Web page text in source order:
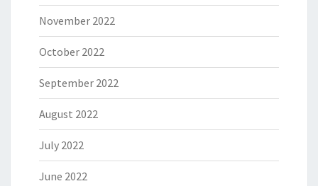
November 2022
October 2022
September 2022
August 2022
July 2022
June 2022